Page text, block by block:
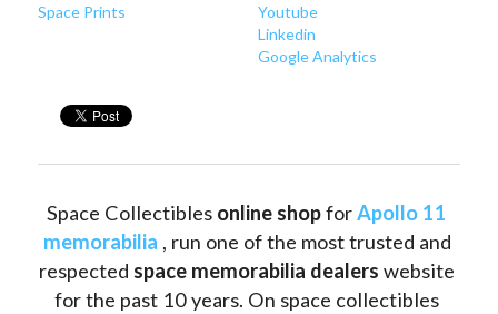
Space Prints
Youtube
Linkedin
Google Analytics
Space Collectibles online shop for Apollo 11
memorabilia , run one of the most trusted and
respected space memorabilia dealers website
for the past 10 years. On space collectibles
Jupiter